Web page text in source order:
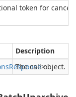
token for
Description
Response>
The call object.